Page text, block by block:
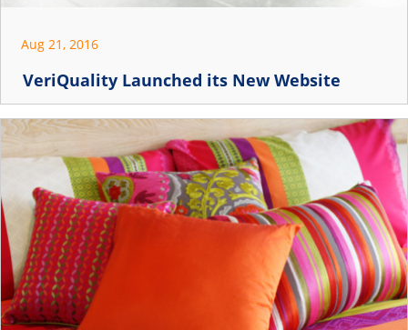
Aug 21, 2016
VeriQuality Launched its New Website